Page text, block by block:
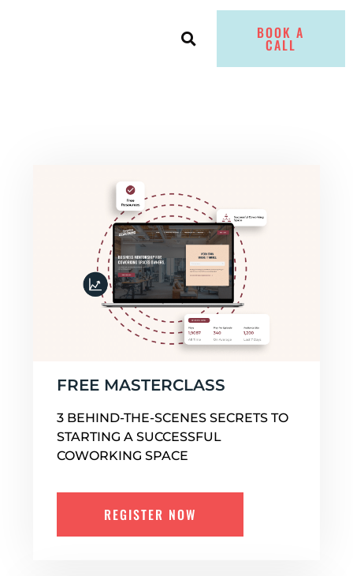
BOOK A
CALL
FREE MASTERCLASS
3 BEHIND-THE-SCENES SECRETS TO
STARTING A SUCCESSFUL
COWORKING SPACE
REGISTER NOW